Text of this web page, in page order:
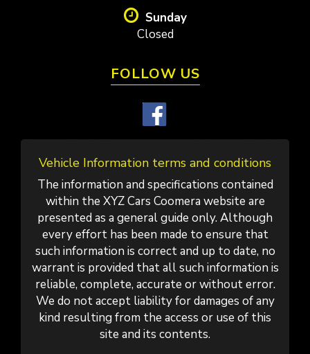
Sunday
Closed
FOLLOW US
Vehicle Information terms and conditions
The information and specifications contained
within the XYZ Cars Coomera website are
presented as a general guide only. Although
every effort has been made to ensure that
such information is correct and up to date, no
warrant is provided that all such information is
reliable, complete, accurate or without error.
We do not accept liability for damages of any
kind resulting from the access or use of this
site and its contents.